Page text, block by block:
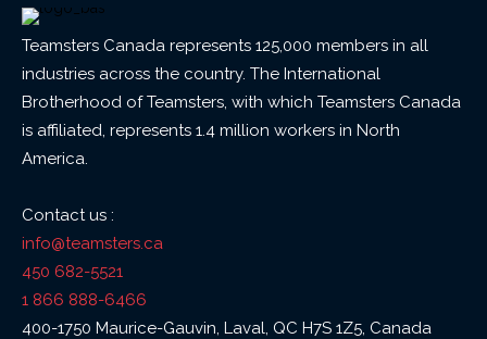
Teamsters Canada represents 125,000 members in all
industries across the country. The International
Brotherhood of Teamsters, with which Teamsters Canada
is affiliated, represents 1.4 million workers in North
America.
Contact us :
info@teamsters.ca
450 682-5521
1 866 888-6466
400-1750 Maurice-Gauvin, Laval, QC H7S 1Z5, Canada